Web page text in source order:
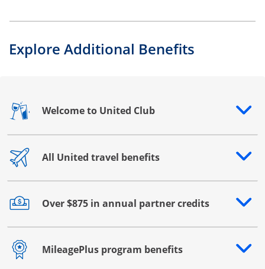
Explore Additional Benefits
Welcome to United Club
Opens drawer that reveals additional content
All United travel benefits
Opens drawer that reveals additional content
Over $875 in annual partner credits
Opens drawer that reveals additional content
MileagePlus program benefits
Opens drawer that reveals additional content